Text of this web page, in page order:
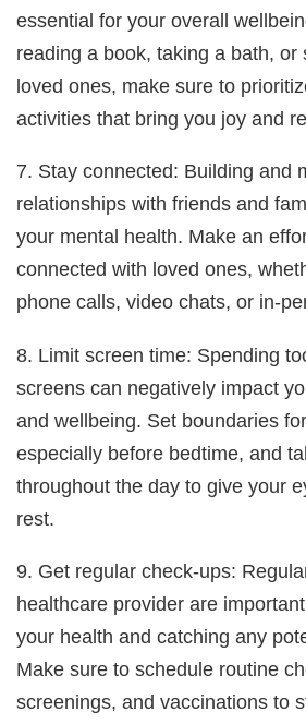
essential for your overall
reading a book, taking a bath, or
loved ones, make sure to
activities that bring you joy and
7. Stay connected: Building and
relationships with friends and
your mental health. Make an
connected with loved ones,
phone calls, video chats, or in-
8. Limit screen time: Spending
screens can negatively impact
and wellbeing. Set boundaries
especially before bedtime, and
throughout the day to give your
rest.
9. Get regular check-ups:
healthcare provider are
your health and catching any
Make sure to schedule routine
screenings, and vaccinations to